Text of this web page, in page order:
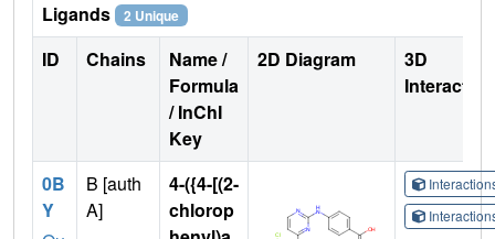
Ligands 2 Unique
ID Chains
Name /
Formula
/ InChI
Key
2D Diagram
3D
0B
Y
B [auth
A]
4-({4-[(2-
chlorop